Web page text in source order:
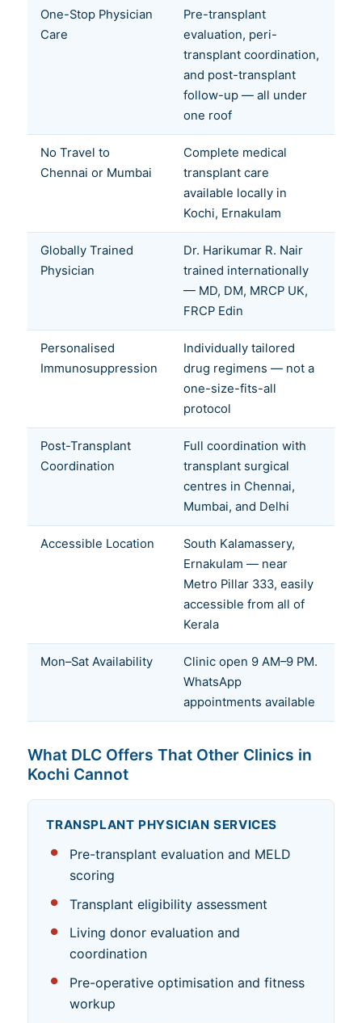
One-Stop Physician
Care
Pre-transplant
evaluation, peri-
transplant coordination,
and post-transplant
follow-up — all under
one roof
No Travel to
Chennai or Mumbai
Complete medical
transplant care
available locally in
Kochi, Ernakulam
Globally Trained
Physician
Dr. Harikumar R. Nair
trained internationally
— MD, DM, MRCP UK,
FRCP Edin
Personalised
Immunosuppression
Individually tailored
drug regimens — not a
one-size-fits-all
protocol
Post-Transplant
Coordination
Full coordination with
transplant surgical
centres in Chennai,
Mumbai, and Delhi
Accessible Location
South Kalamassery,
Ernakulam — near
Metro Pillar 333, easily
accessible from all of
Kerala
Mon–Sat Availability
Clinic open 9 AM–9 PM.
WhatsApp
appointments available
What DLC Offers That Other Clinics in
Kochi Cannot
TRANSPLANT PHYSICIAN SERVICES
Pre-transplant evaluation and MELD
scoring
Transplant eligibility assessment
Living donor evaluation and
coordination
Pre-operative optimisation and fitness
workup